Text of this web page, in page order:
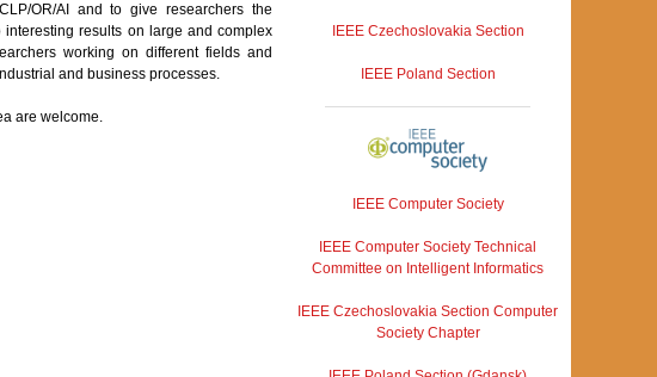
OR/AI and to give researchers the
results on large and complex
working on different fields and
and business processes.
are welcome.
IEEE Czechoslovakia Section
IEEE Poland Section
IEEE Computer Society
IEEE Computer Society Technical
Committee on Intelligent Informatics
IEEE Czechoslovakia Section Computer
Society Chapter